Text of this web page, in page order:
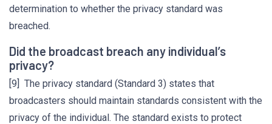
determination to whether the privacy standard was
breached.
Did the broadcast breach any individual’s
privacy?
[9] The privacy standard (Standard 3) states that
broadcasters should maintain standards consistent with the
privacy of the individual. The standard exists to protect